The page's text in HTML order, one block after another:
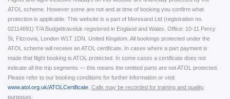
ATOL scheme. However some are not and at time of booking you confirm what
protection is applicable. This website is a part of Moresand Ltd (registration no.
02114691) T/A Budgettraveluk registered in England and Wales. Office: 10-11 Percy
St, Fitzrovia, London W1T 1DN. United Kingdom. All bookings protected under the
ATOL scheme will receive an ATOL certificate. In cases where a part payment is
made that flight booking is ATOL protected. In some cases a certificate does not
indicate all the trip segments — this means the omitted parts are not ATOL protected.
Please refer to our booking conditions for further information or visit
www.atol.org.uk/ATOLCertificate Calls may be recorded for training and quality
purposes.